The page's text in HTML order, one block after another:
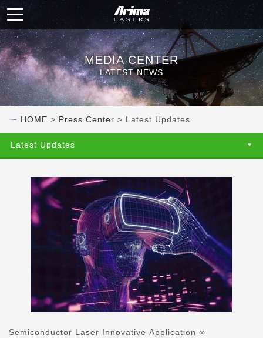
MEDIA CENTER
LATEST NEWS
HOME > Press Center > Latest Updates
Latest Updates
Semiconductor Laser Innovative Application ∞